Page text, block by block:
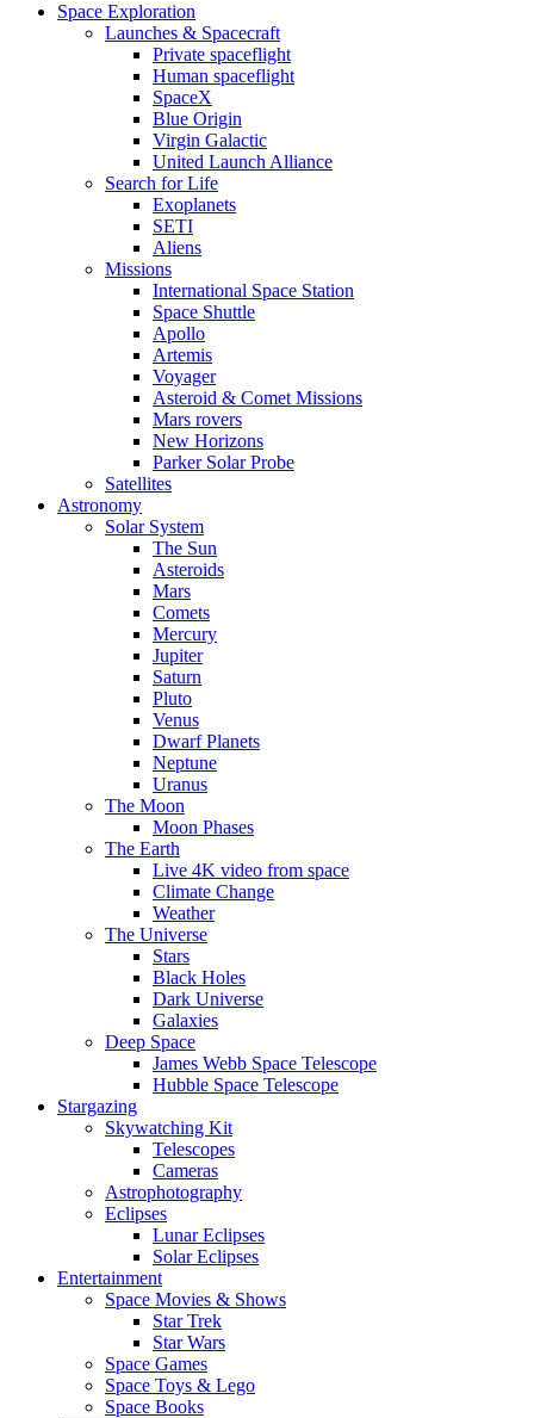
Space Exploration
Launches & Spacecraft
Private spaceflight
Human spaceflight
SpaceX
Blue Origin
Virgin Galactic
United Launch Alliance
Search for Life
Exoplanets
SETI
Aliens
Missions
International Space Station
Space Shuttle
Apollo
Artemis
Voyager
Asteroid & Comet Missions
Mars rovers
New Horizons
Parker Solar Probe
Satellites
Astronomy
Solar System
The Sun
Asteroids
Mars
Comets
Mercury
Jupiter
Saturn
Pluto
Venus
Dwarf Planets
Neptune
Uranus
The Moon
Moon Phases
The Earth
Live 4K video from space
Climate Change
Weather
The Universe
Stars
Black Holes
Dark Universe
Galaxies
Deep Space
James Webb Space Telescope
Hubble Space Telescope
Stargazing
Skywatching Kit
Telescopes
Cameras
Astrophotography
Eclipses
Lunar Eclipses
Solar Eclipses
Entertainment
Space Movies & Shows
Star Trek
Star Wars
Space Games
Space Toys & Lego
Space Books